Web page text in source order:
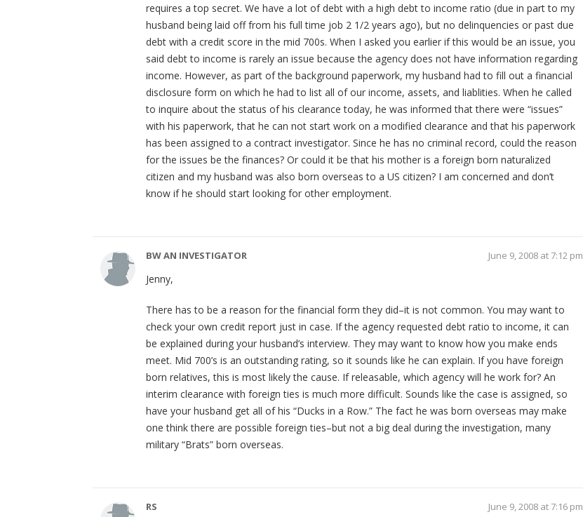
requires a top secret. We have a lot of debt with a high debt to income ratio (due in part to my
husband being laid off from his full time job 2 1/2 years ago), but no delinquencies or past due
debt with a credit score in the mid 700s. When I asked you earlier if this would be an issue, you
said debt to income is rarely an issue because the agency does not have information regarding
income. However, as part of the background paperwork, my husband had to fill out a financial
disclosure form on which he had to list all of our income, assets, and liablities. When he called
to inquire about the status of his clearance today, he was informed that there were “issues”
with his paperwork, that he can not start work on a modified clearance and that his paperwork
has been assigned to a contract investigator. Since he has no criminal record, could the reason
for the issues be the finances? Or could it be that his mother is a foreign born naturalized
citizen and my husband was also born overseas to a US citizen? I am concerned and don’t
know if he should start looking for other employment.
BW AN INVESTIGATOR June 9, 2008 at 7:12 pm
Jenny,
There has to be a reason for the financial form they did–it is not common. You may want to
check your own credit report just in case. If the agency requested debt ratio to income, it can
be explained during your husband’s interview. They may want to know how you make ends
meet. Mid 700’s is an outstanding rating, so it sounds like he can explain. If you have foreign
born relatives, this is most likely the cause. If releasable, which agency will he work for? An
interim clearance with foreign ties is much more difficult. Sounds like the case is assigned, so
have your husband get all of his “Ducks in a Row.” The fact he was born overseas may make
one think there are possible foreign ties–but not a big deal during the investigation, many
military “Brats” born overseas.
RS June 9, 2008 at 7:16 pm